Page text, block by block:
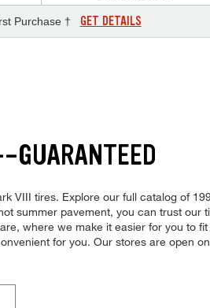
Purchase † GET DETAILS
VIII tires. Explore our full catalog of
summer pavement, you can trust our
where we make it easier for you to
for you. Our stores are open